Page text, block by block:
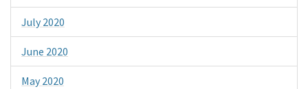
July 2020
June 2020
May 2020